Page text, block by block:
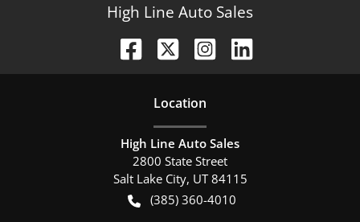
High Line Auto Sales
Location
High Line Auto Sales
2800 State Street
Salt Lake City, UT 84115
(385) 360-4010